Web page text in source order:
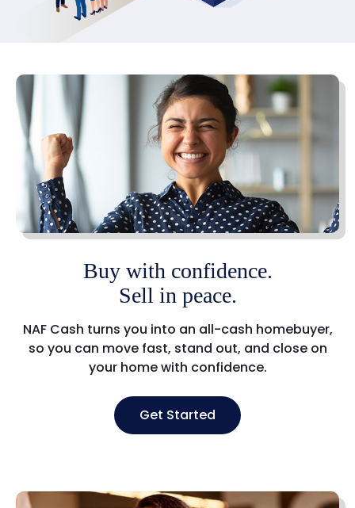
Buy with confidence.
Sell in peace.
NAF Cash turns you into an all-cash homebuyer,
so you can move fast, stand out, and close on
your home with confidence.
Get Started